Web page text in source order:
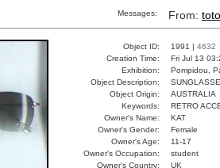
Messages: From: toto
Object ID: 1991 | 4632
Creation Time:
Fri Jul 13
Exhibition:
Pompidou,
Object Description:
Object Origin:
AUSTRALIA
Keywords:
RETRO
Owner's Name:
KAT
Owner's Gender:
Female
Owner's Age:
11-17
Owner's Occupation:
student
Owner's Country:
UK